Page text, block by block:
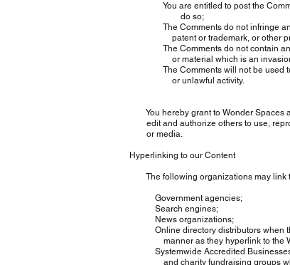
You are entitled to post the
do so;
The Comments do not infringe any
patent or trademark, or other
The Comments do not contain any
or material which is an invasion
The Comments will not be used to
or unlawful activity.
You hereby grant to Wonder Spaces
edit and authorize others to use,
or media.
Hyperlinking to our Content
The following organizations may link
Government agencies;
Search engines;
News organizations;
Online directory distributors when
manner as they hyperlink to the
Systemwide Accredited Businesses
and charity fundraising groups